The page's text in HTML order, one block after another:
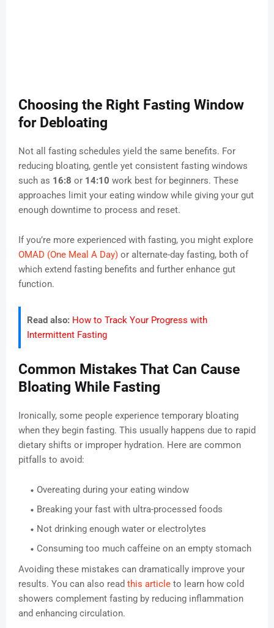
Choosing the Right Fasting Window
for Debloating
Not all fasting schedules yield the same benefits. For
reducing bloating, gentle yet consistent fasting windows
such as 16:8 or 14:10 work best for beginners. These
approaches limit your eating window while giving your gut
enough downtime to process and reset.
If you’re more experienced with fasting, you might explore
OMAD (One Meal A Day) or alternate-day fasting, both of
which extend fasting benefits and further enhance gut
function.
Read also: How to Track Your Progress with
Intermittent Fasting
Common Mistakes That Can Cause
Bloating While Fasting
Ironically, some people experience temporary bloating
when they begin fasting. This usually happens due to rapid
dietary shifts or improper hydration. Here are common
pitfalls to avoid:
Overeating during your eating window
Breaking your fast with ultra-processed foods
Not drinking enough water or electrolytes
Consuming too much caffeine on an empty stomach
Avoiding these mistakes can dramatically improve your
results. You can also read this article to learn how cold
showers complement fasting by reducing inflammation
and enhancing circulation.